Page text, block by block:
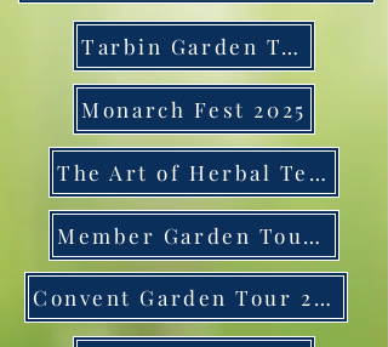
Tarbin Garden Tour
Monarch Fest 2025
The Art of Herbal Teas
Member Garden Tour 2025
Convent Garden Tour 2025